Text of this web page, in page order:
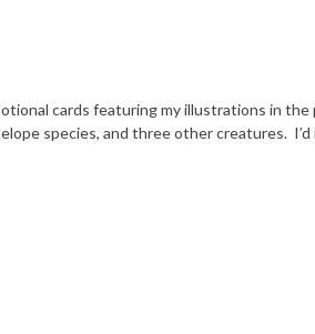
cards featuring my illustrations in the
species, and three other creatures.